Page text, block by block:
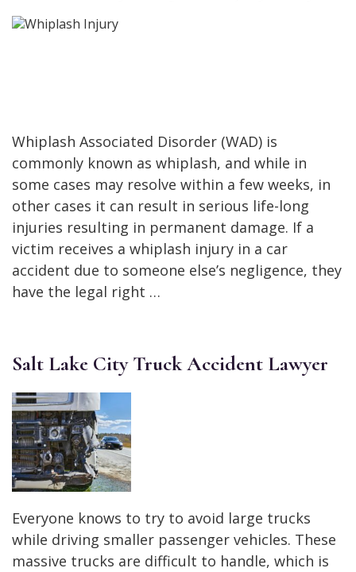
Whiplash Associated Disorder (WAD) is
commonly known as whiplash, and while in
some cases may resolve within a few weeks, in
other cases it can result in serious life-long
injuries resulting in permanent damage. If a
victim receives a whiplash injury in a car
accident due to someone else’s negligence, they
have the legal right …
Salt Lake City Truck Accident Lawyer
Everyone knows to try to avoid large trucks
while driving smaller passenger vehicles. These
massive trucks are difficult to handle, which is